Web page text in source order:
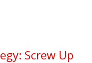
Screw Up